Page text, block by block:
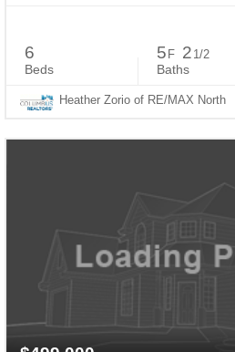
6
Beds
5 F 2 1/2
Baths
Heather Zorio of RE/MAX North